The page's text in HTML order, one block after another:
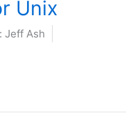
Unix
Jeff Ash